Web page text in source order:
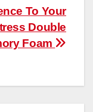
To Your
Double
Foam